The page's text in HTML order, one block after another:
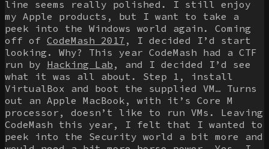
line seems really polished. I still enjoy
my Apple products, but I want to take a
peek into the Windows world again. Coming
off of CodeMash 2017 , I decided I’d start
looking. Why? This year CodeMash had a CTF
run by Hacking Lab , and I decided I’d see
what it was all about. Step 1, install
VirtualBox and boot the supplied VM… Turns
out an Apple MacBook, with it’s Core M
processor, doesn’t like to run VMs. Leaving
CodeMash this year, I felt that I wanted to
peek into the Security world a bit more and